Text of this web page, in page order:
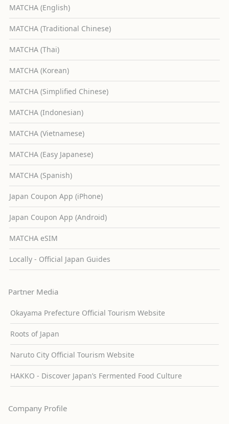
MATCHA (English)
MATCHA (Traditional Chinese)
MATCHA (Thai)
MATCHA (Korean)
MATCHA (Simplified Chinese)
MATCHA (Indonesian)
MATCHA (Vietnamese)
MATCHA (Easy Japanese)
MATCHA (Spanish)
Japan Coupon App (iPhone)
Japan Coupon App (Android)
MATCHA eSIM
Locally - Official Japan Guides
Partner Media
Okayama Prefecture Official Tourism Website
Roots of Japan
Naruto City Official Tourism Website
HAKKO - Discover Japan’s Fermented Food Culture
Company Profile